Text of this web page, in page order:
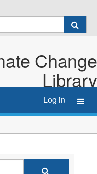
Change
Library
Log in